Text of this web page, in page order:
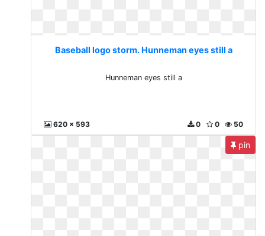
Baseball logo storm. Hunneman eyes still a
Hunneman eyes still a
620 x 593 50
0
0
pin